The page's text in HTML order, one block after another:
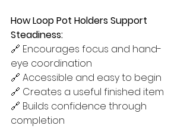
How Loop Pot Holders Support
Steadiness:
🔗 Encourages focus and hand-
eye coordination
🔗 Accessible and easy to begin
🔗 Creates a useful finished item
🔗 Builds confidence through
completion